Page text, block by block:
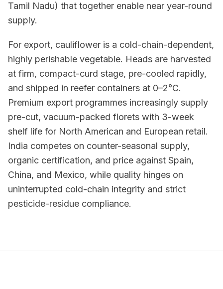
Tamil Nadu) that together enable near year-round
supply.
For export, cauliflower is a cold-chain-dependent,
highly perishable vegetable. Heads are harvested
at firm, compact-curd stage, pre-cooled rapidly,
and shipped in reefer containers at 0–2°C.
Premium export programmes increasingly supply
pre-cut, vacuum-packed florets with 3-week
shelf life for North American and European retail.
India competes on counter-seasonal supply,
organic certification, and price against Spain,
China, and Mexico, while quality hinges on
uninterrupted cold-chain integrity and strict
pesticide-residue compliance.